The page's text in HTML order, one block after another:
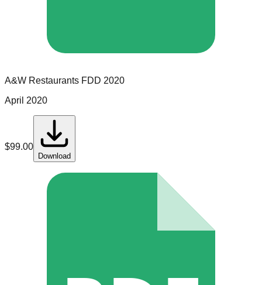
A&W Restaurants FDD 2020
April 2020
$99.00
Download